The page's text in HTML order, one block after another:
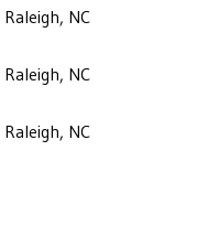
Raleigh, NC
Raleigh, NC
Raleigh, NC